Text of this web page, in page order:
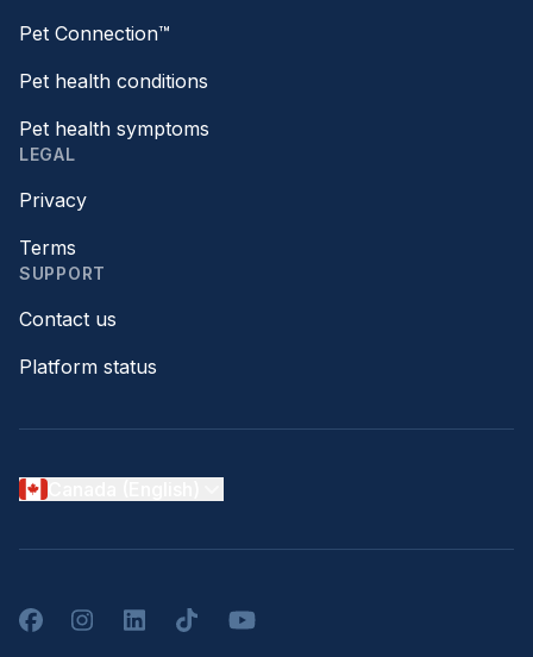
Pet Connection™
Pet health conditions
Pet health symptoms
LEGAL
Privacy
Terms
SUPPORT
Contact us
Platform status
FacebookInstagramLinkedInTikTokYouTube